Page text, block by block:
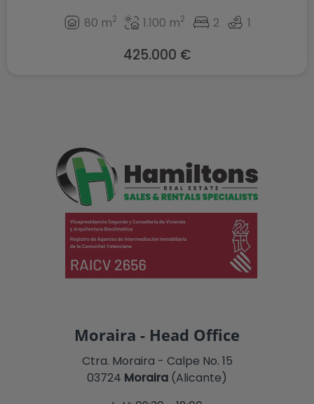
80 m2 1.100 m2 2 1
425.000 €
Moraira - Head Office
Ctra. Moraira - Calpe No. 15
03724 Moraira (Alicante)